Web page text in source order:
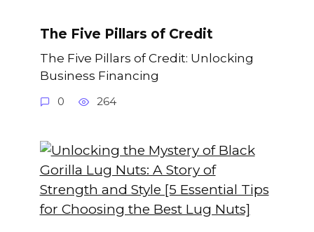
The Five Pillars of Credit
The Five Pillars of Credit: Unlocking
Business Financing
0 264